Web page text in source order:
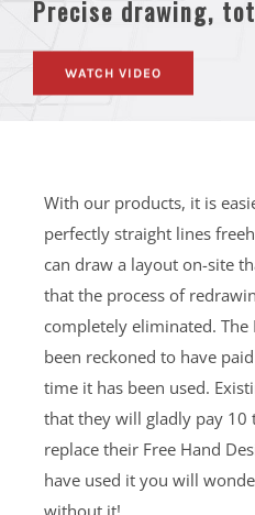
Precise drawing,
WATCH VIDEO
With our products, it is
perfectly straight lines
can draw a layout on-site
that the process of
completely eliminated. The
been reckoned to have
time it has been used.
that they will gladly pay 10
replace their Free Hand
have used it you will
without it!